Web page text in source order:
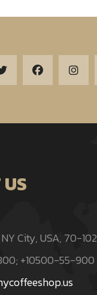
City, USA, 70-102
+10500-55-900